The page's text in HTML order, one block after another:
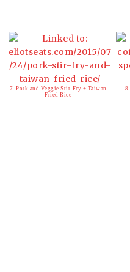
7. Pork and Veggie Stir-Fry + Taiwan
Fried Rice